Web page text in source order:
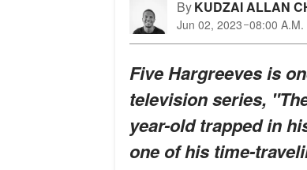
ByKUDZAI ALLAN
Jun 02, 2023 08:00 A.M.
Five Hargreeves is
television series,
year-old trapped in
one of his time-